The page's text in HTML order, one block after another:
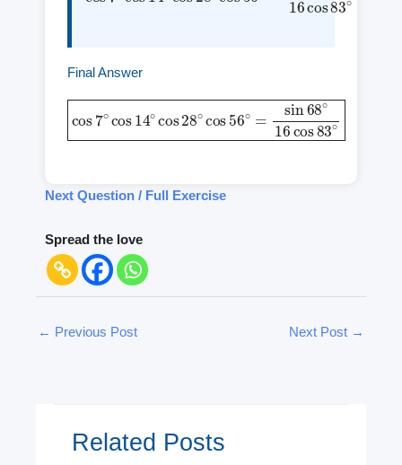
Final Answer
cos7∘cos14∘cos28∘cos56∘=sin68∘16
cos83∘
Next Question / Full Exercise
Spread the love
← Previous Post Next Post →
Related Posts